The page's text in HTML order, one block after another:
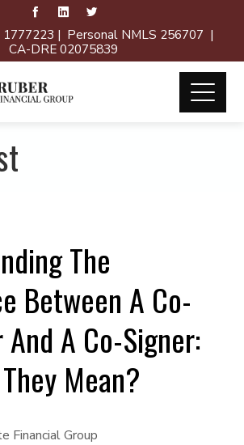
1777223 | Personal NMLS 256707 |
CA-DRE 02075839
The
Between A Co-
A Co-Signer:
Mean?
Financial Group